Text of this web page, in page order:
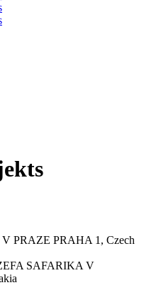
PRAZE PRAHA 1, Czech
SAFARIKA V